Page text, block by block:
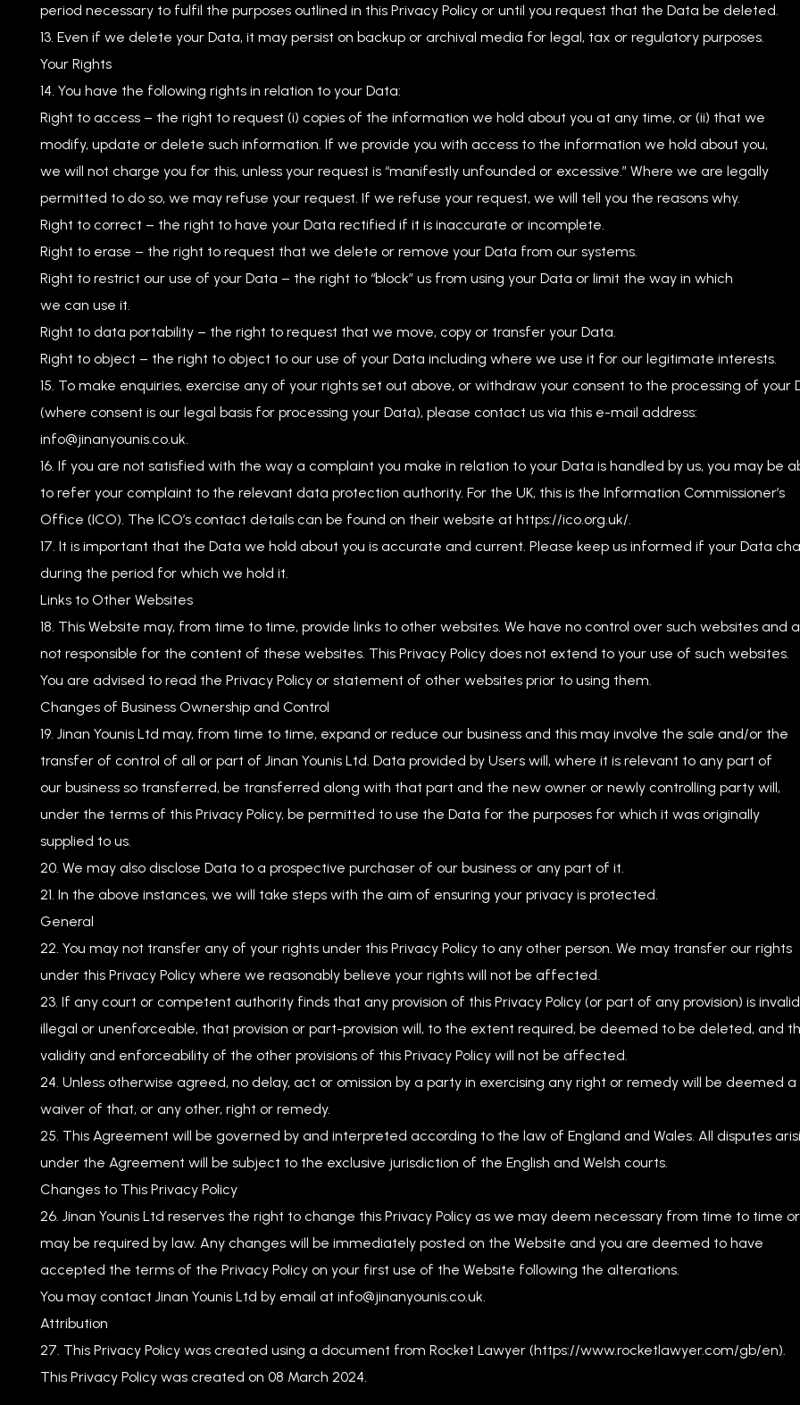
period necessary to fulfil the purposes outlined in this Privacy Policy or until you request that the Data be deleted.
Even if we delete your Data, it may persist on backup or archival media for legal, tax or regulatory purposes.
Your Rights
You have the following rights in relation to your Data:
Right to access – the right to request (i) copies of the information we hold about you at any time, or (ii) that we
modify, update or delete such information. If we provide you with access to the information we hold about you,
we will not charge you for this, unless your request is “manifestly unfounded or excessive.” Where we are legally
permitted to do so, we may refuse your request. If we refuse your request, we will tell you the reasons why.
Right to correct – the right to have your Data rectified if it is inaccurate or incomplete.
Right to erase – the right to request that we delete or remove your Data from our systems.
Right to restrict our use of your Data – the right to “block” us from using your Data or limit the way in which
we can use it.
Right to data portability – the right to request that we move, copy or transfer your Data.
Right to object – the right to object to our use of your Data including where we use it for our legitimate interests.
To make enquiries, exercise any of your rights set out above, or withdraw your consent to the processing of your
(where consent is our legal basis for processing your Data), please contact us via this e-mail address:
info@jinanyounis.co.uk.
If you are not satisfied with the way a complaint you make in relation to your Data is handled by us, you may be
to refer your complaint to the relevant data protection authority. For the UK, this is the Information Commissioner’s
Office (ICO). The ICO’s contact details can be found on their website at https://ico.org.uk/.
It is important that the Data we hold about you is accurate and current. Please keep us informed if your Data
during the period for which we hold it.
Links to Other Websites
This Website may, from time to time, provide links to other websites. We have no control over such websites and
not responsible for the content of these websites. This Privacy Policy does not extend to your use of such websites.
You are advised to read the Privacy Policy or statement of other websites prior to using them.
Changes of Business Ownership and Control
Jinan Younis Ltd may, from time to time, expand or reduce our business and this may involve the sale and/or the
transfer of control of all or part of Jinan Younis Ltd. Data provided by Users will, where it is relevant to any part of
our business so transferred, be transferred along with that part and the new owner or newly controlling party will,
under the terms of this Privacy Policy, be permitted to use the Data for the purposes for which it was originally
supplied to us.
We may also disclose Data to a prospective purchaser of our business or any part of it.
In the above instances, we will take steps with the aim of ensuring your privacy is protected.
General
You may not transfer any of your rights under this Privacy Policy to any other person. We may transfer our rights
under this Privacy Policy where we reasonably believe your rights will not be affected.
If any court or competent authority finds that any provision of this Privacy Policy (or part of any provision) is
illegal or unenforceable, that provision or part-provision will, to the extent required, be deemed to be deleted, and
validity and enforceability of the other provisions of this Privacy Policy will not be affected.
Unless otherwise agreed, no delay, act or omission by a party in exercising any right or remedy will be deemed a
waiver of that, or any other, right or remedy.
This Agreement will be governed by and interpreted according to the law of England and Wales. All disputes
under the Agreement will be subject to the exclusive jurisdiction of the English and Welsh courts.
Changes to This Privacy Policy
Jinan Younis Ltd reserves the right to change this Privacy Policy as we may deem necessary from time to time
may be required by law. Any changes will be immediately posted on the Website and you are deemed to have
accepted the terms of the Privacy Policy on your first use of the Website following the alterations.
You may contact Jinan Younis Ltd by email at info@jinanyounis.co.uk.
Attribution
This Privacy Policy was created using a document from Rocket Lawyer (https://www.rocketlawyer.com/gb/en).
This Privacy Policy was created on 08 March 2024.